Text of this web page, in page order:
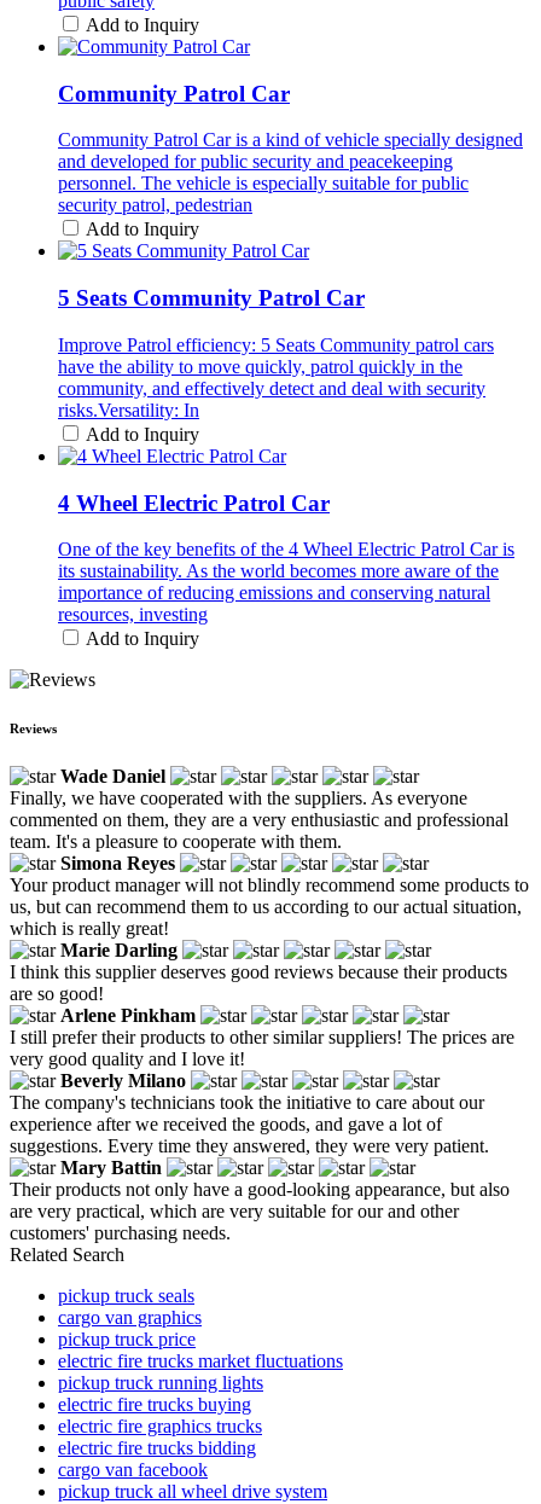
Add to Inquiry
Community Patrol Car
Community Patrol Car is a kind of vehicle specially designed
and developed for public security and peacekeeping
personnel. The vehicle is especially suitable for public
security patrol, pedestrian
Add to Inquiry
5 Seats Community Patrol Car
Improve Patrol efficiency: 5 Seats Community patrol cars
have the ability to move quickly, patrol quickly in the
community, and effectively detect and deal with security
risks.Versatility: In
Add to Inquiry
4 Wheel Electric Patrol Car
One of the key benefits of the 4 Wheel Electric Patrol Car is
its sustainability. As the world becomes more aware of the
importance of reducing emissions and conserving natural
resources, investing
Add to Inquiry
Reviews
Wade Daniel
Finally, we have cooperated with the suppliers. As everyone
commented on them, they are a very enthusiastic and professional
team. It's a pleasure to cooperate with them.
Simona Reyes
Your product manager will not blindly recommend some products to
us, but can recommend them to us according to our actual situation,
which is really great!
Marie Darling
I think this supplier deserves good reviews because their products
are so good!
Arlene Pinkham
I still prefer their products to other similar suppliers! The prices are
very good quality and I love it!
Beverly Milano
The company's technicians took the initiative to care about our
experience after we received the goods, and gave a lot of
suggestions. Every time they answered, they were very patient.
Mary Battin
Their products not only have a good-looking appearance, but also
are very practical, which are very suitable for our and other
customers' purchasing needs.
Related Search
pickup truck seals
cargo van graphics
pickup truck price
electric fire trucks market fluctuations
pickup truck running lights
electric fire trucks buying
electric fire graphics trucks
electric fire trucks bidding
cargo van facebook
pickup truck all wheel drive system